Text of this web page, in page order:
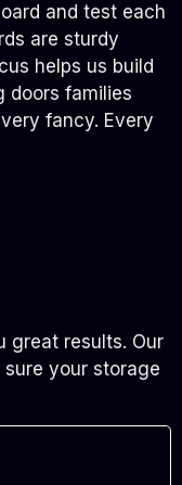
and test each
are sturdy
helps us build
doors families
fancy. Every
great results. Our
your storage